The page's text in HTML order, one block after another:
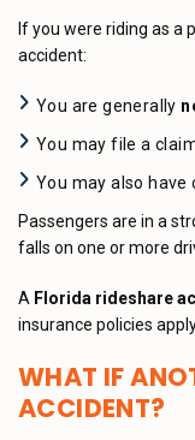
If you were riding as a
accident:
You are generally
You may file a
You may also
Passengers are in a
falls on one or more
A Florida rideshare
insurance policies
WHAT IF
ACCIDENT?